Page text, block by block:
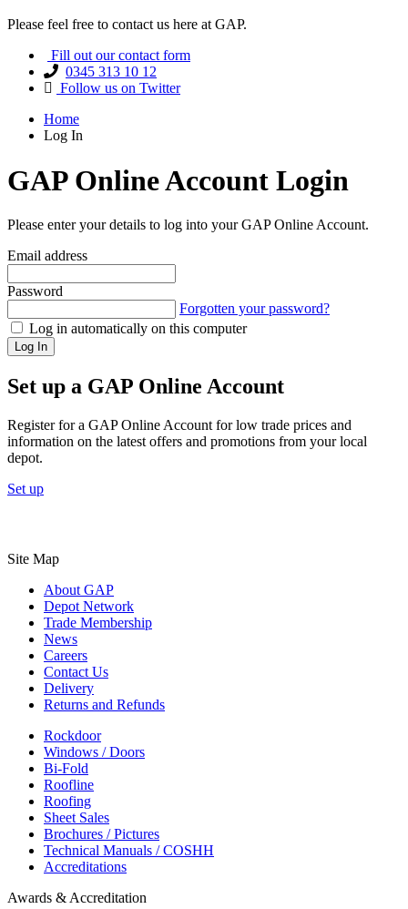
Please feel free to contact us here at GAP.
Fill out our contact form
0345 313 10 12
Follow us on Twitter
Home
Log In
GAP Online Account Login
Please enter your details to log into your GAP Online Account.
Email address
Password
Forgotten your password?
Log in automatically on this computer
Log In
Set up a GAP Online Account
Register for a GAP Online Account for low trade prices and
information on the latest offers and promotions from your local
depot.
Set up
Site Map
About GAP
Depot Network
Trade Membership
News
Careers
Contact Us
Delivery
Returns and Refunds
Rockdoor
Windows / Doors
Bi-Fold
Roofline
Roofing
Sheet Sales
Brochures / Pictures
Technical Manuals / COSHH
Accreditations
Awards & Accreditation